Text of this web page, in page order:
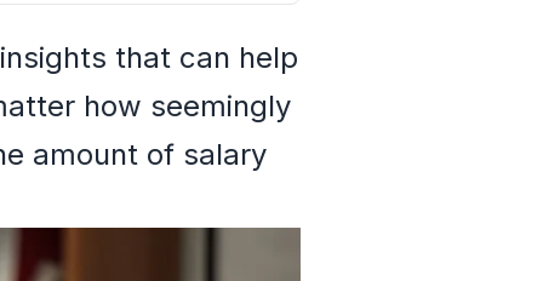
that can help
how seemingly
amount of salary